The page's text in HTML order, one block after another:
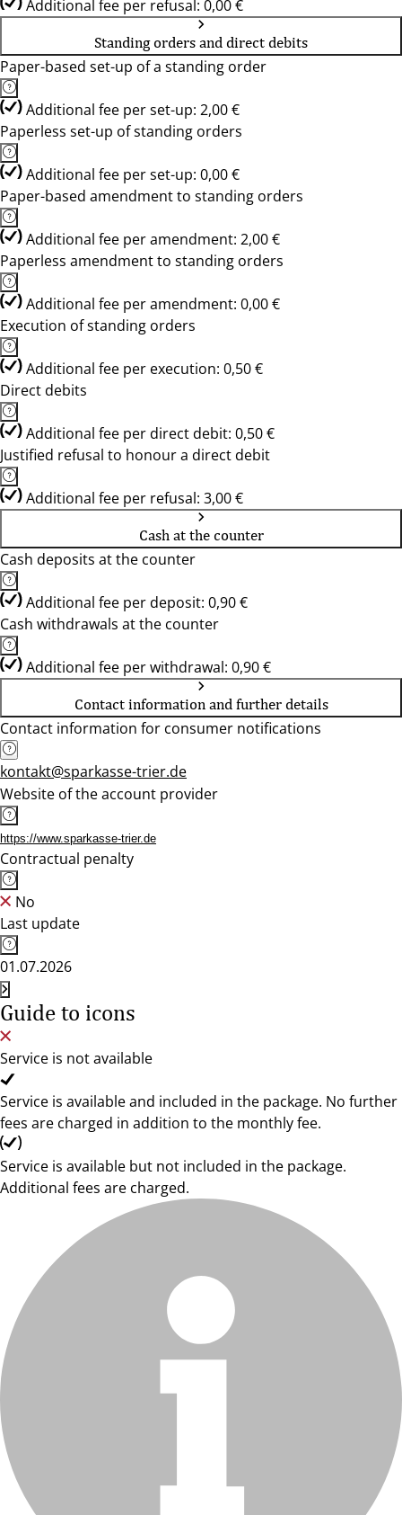
Additional fee per refusal: 0,00 €
Standing orders and direct debits
Paper-based set-up of a standing order
Additional fee per set-up: 2,00 €
Paperless set-up of standing orders
Additional fee per set-up: 0,00 €
Paper-based amendment to standing orders
Additional fee per amendment: 2,00 €
Paperless amendment to standing orders
Additional fee per amendment: 0,00 €
Execution of standing orders
Additional fee per execution: 0,50 €
Direct debits
Additional fee per direct debit: 0,50 €
Justified refusal to honour a direct debit
Additional fee per refusal: 3,00 €
Cash at the counter
Cash deposits at the counter
Additional fee per deposit: 0,90 €
Cash withdrawals at the counter
Additional fee per withdrawal: 0,90 €
Contact information and further details
Contact information for consumer notifications
kontakt@sparkasse-trier.de
Website of the account provider
https://www.sparkasse-trier.de
Contractual penalty
No
Last update
01.07.2026
Guide to icons
Service is not available
Service is available and included in the package. No further
fees are charged in addition to the monthly fee.
Service is available but not included in the package.
Additional fees are charged.